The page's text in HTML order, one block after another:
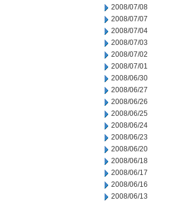
2008/07/08
2008/07/07
2008/07/04
2008/07/03
2008/07/02
2008/07/01
2008/06/30
2008/06/27
2008/06/26
2008/06/25
2008/06/24
2008/06/23
2008/06/20
2008/06/18
2008/06/17
2008/06/16
2008/06/13